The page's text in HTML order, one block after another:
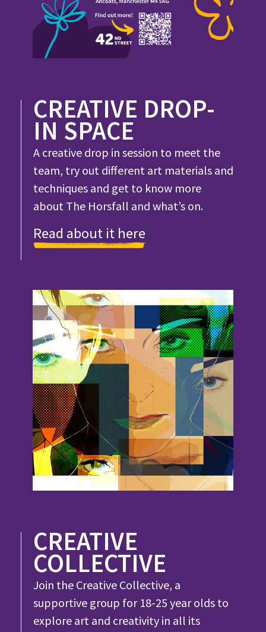
CREATIVE DROP-
IN SPACE
A creative drop in session to meet the
team, try out different art materials and
techniques and get to know more
about The Horsfall and what’s on.
Read about it here
CREATIVE
COLLECTIVE
Join the Creative Collective, a
supportive group for 18-25 year olds to
explore art and creativity in all its